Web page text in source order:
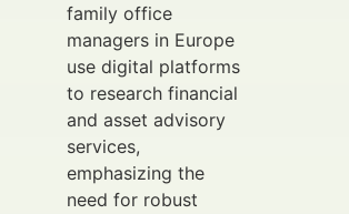
family office
managers in Europe
use digital platforms
to research financial
and asset advisory
services,
emphasizing the
need for robust